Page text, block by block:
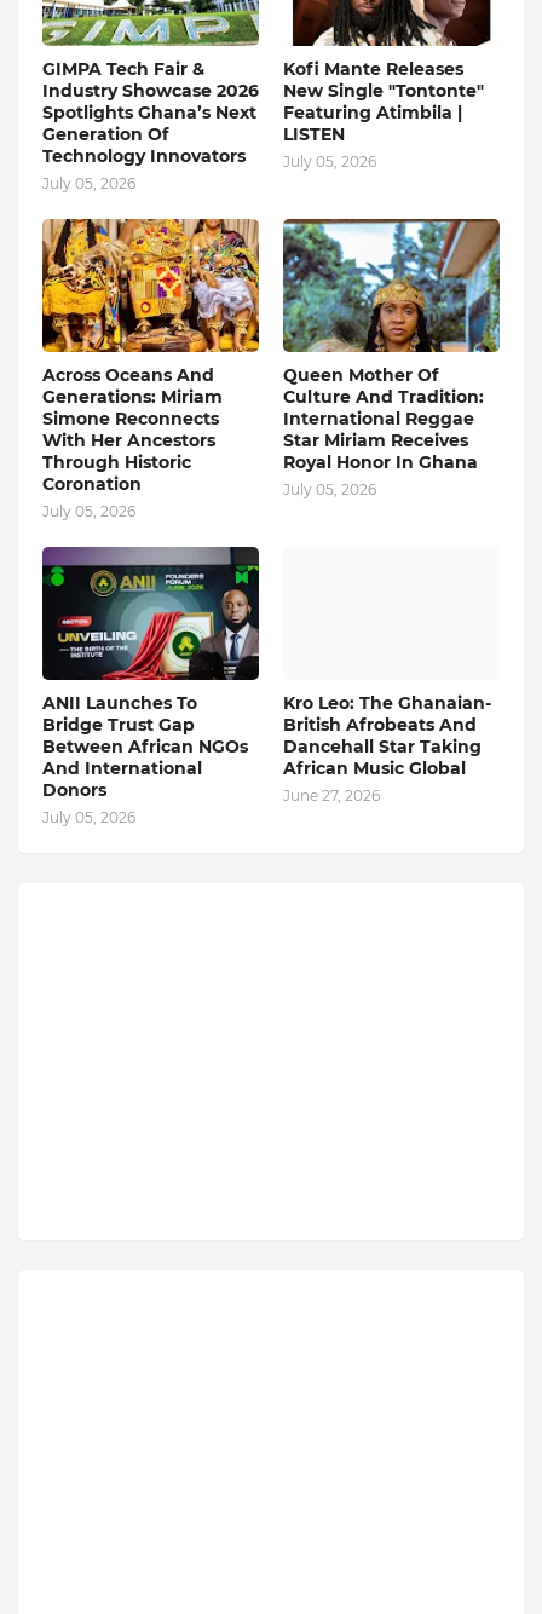
GIMPA Tech Fair &
Industry Showcase 2026
Spotlights Ghana’s Next
Generation Of
Technology Innovators
July 05, 2026
Kofi Mante Releases
New Single "Tontonte"
Featuring Atimbila |
LISTEN
July 05, 2026
Across Oceans And
Generations: Miriam
Simone Reconnects
With Her Ancestors
Through Historic
Coronation
July 05, 2026
Queen Mother Of
Culture And Tradition:
International Reggae
Star Miriam Receives
Royal Honor In Ghana
July 05, 2026
ANII Launches To
Bridge Trust Gap
Between African NGOs
And International
Donors
July 05, 2026
Kro Leo: The Ghanaian-
British Afrobeats And
Dancehall Star Taking
African Music Global
June 27, 2026